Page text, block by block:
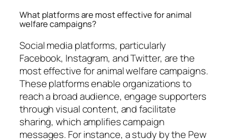
What platforms are most effective for animal
welfare campaigns?
Social media platforms, particularly
Facebook, Instagram, and Twitter, are the
most effective for animal welfare campaigns.
These platforms enable organizations to
reach a broad audience, engage supporters
through visual content, and facilitate
sharing, which amplifies campaign
messages. For instance, a study by the Pew